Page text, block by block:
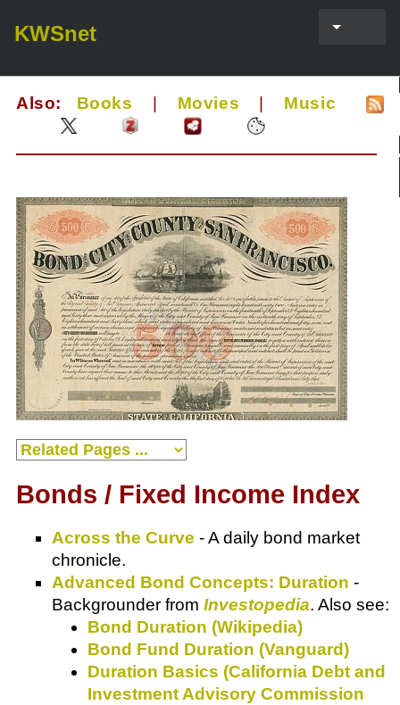
KWSnet
Also: Books Movies Music
Bonds / Fixed Income Index
Across the Curve - A daily bond market
chronicle.
Advanced Bond Concepts: Duration -
Backgrounder from Investopedia. Also see:
Bond Duration (Wikipedia)
Bond Fund Duration (Vanguard)
Duration Basics (California Debt and
Investment Advisory Commission